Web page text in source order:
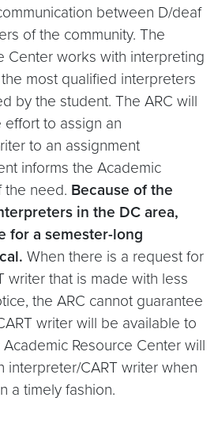
between D/deaf
of the community. The
Center works with interpreting
most qualified interpreters
by the student. The ARC will
to assign an
to an assignment
informs the Academic
the need. Because of the
in the DC area,
for a semester-long
When there is a request for
writer that is made with less
the ARC cannot guarantee
writer will be available to
Resource Center will
interpreter/CART writer when
a timely fashion.